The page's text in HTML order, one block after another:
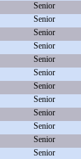
Senior
Senior
Senior
Senior
Senior
Senior
Senior
Senior
Senior
Senior
Senior
Senior